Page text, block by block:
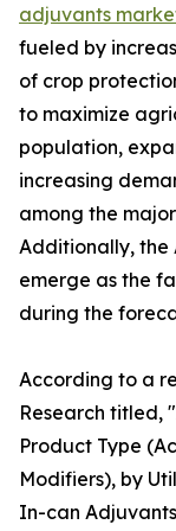
adjuvants
fueled by
of crop
to maximize
population,
increasing
among the
Additionally, the
emerge as the
during the
According to a
Research titled,
Product Type
Modifiers), by
In-can